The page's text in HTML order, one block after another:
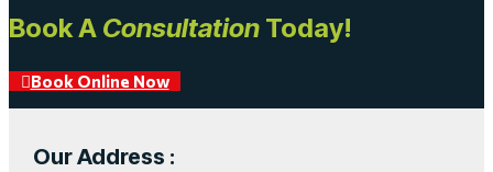
Book A Consultation Today!
Book Online Now
Our Address :